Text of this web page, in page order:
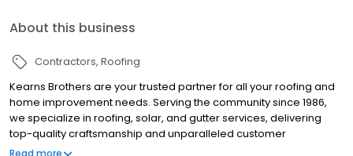
About this business
Contractors Roofing
Kearns Brothers are your trusted partner for all your roofing and
home improvement needs. Serving the community since 1986,
we specialize in roofing, solar, and gutter services, delivering
top-quality craftsmanship and unparalleled customer
satisfaction. Our Livonia team is committed to providing
Read more